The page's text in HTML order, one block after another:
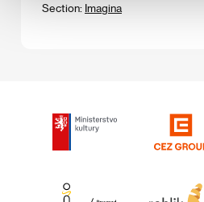
Section: Imagina